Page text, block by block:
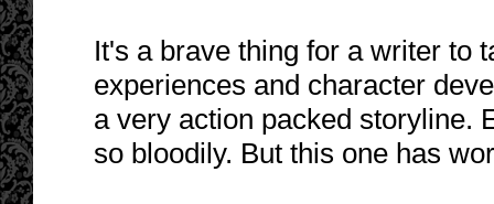
It's a brave thing for a writer to
experiences and character
a very action packed storyline.
so bloodily. But this one has